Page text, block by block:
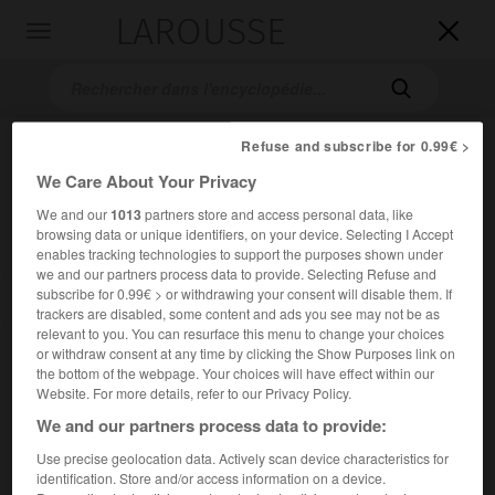


Accueil>Encyclopédie [personnage]>Mihály Kertész dit Michael
Curtiz
MihályKertész,dit Michael
Curtiz
Metteur en scène de cinéma américain d'origine hongroise
(Budapest 1888-Hollywood 1962).
Refuse and subscribe for 0.99€ >
We Care About Your Privacy
We and our1013partners store and access personal data, like
browsing data or unique identifiers, on your device. Selecting I Accept
enables tracking technologies to support the purposes shown under
we and our partners process data to provide. Selecting Refuse and
subscribe for 0.99€ > or withdrawing your consent will disable them. If
trackers are disabled, some content and ads you see may not be as
relevant to you. You can resurface this menu to change your choices
or withdraw consent at any time by clicking the Show Purposes link on
the bottom of the webpage. Your choices will have effect within our
Website. For more details, refer to our Privacy Policy.
We and our partners process data to provide:
Use precise geolocation data. Actively scan device characteristics for
identification. Store and/or access information on a device.